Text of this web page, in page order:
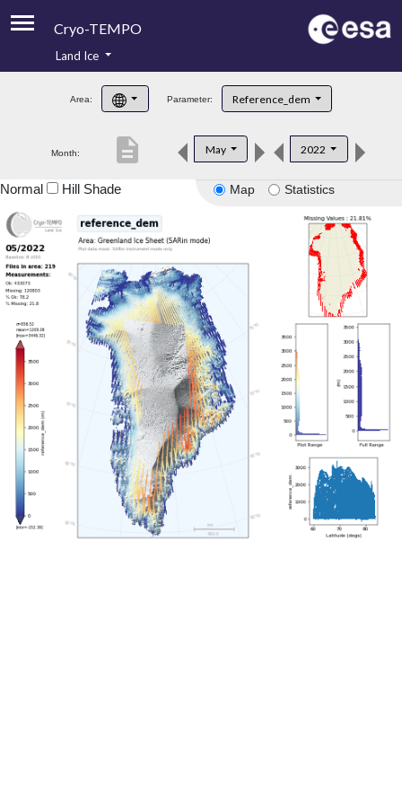
Cryo-TEMPO
Product Handbook
Product Downloads
Land Ice
Area: Parameter: Reference_dem
Month: May 2022
description
Map Statistics
Normal Hill Shade